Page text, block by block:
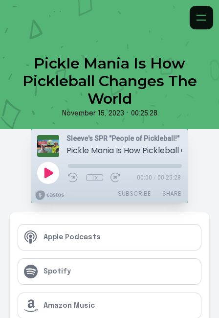
Pickle Mania Is How
Pickleball Changes The
World
November 15, 2023 • 00:25:28
Sleeve's SPR "People of Pickleball!"
1x 00:00 / 00:25:28
SUBSCRIBE SHARE
Apple Podcasts
Spotify
Amazon Music